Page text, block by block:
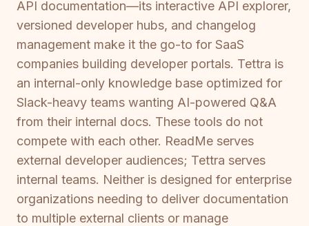
API documentation—its interactive API explorer,
versioned developer hubs, and changelog
management make it the go-to for SaaS
companies building developer portals. Tettra is
an internal-only knowledge base optimized for
Slack-heavy teams wanting AI-powered Q&A
from their internal docs. These tools do not
compete with each other. ReadMe serves
external developer audiences; Tettra serves
internal teams. Neither is designed for enterprise
organizations needing to deliver documentation
to multiple external clients or manage